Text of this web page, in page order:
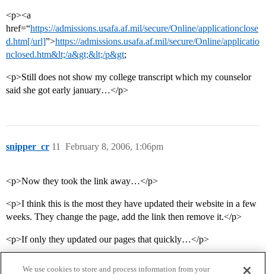
<p><a
href=“https://admissions.usafa.af.mil/secure/Online/applicationclose
d.htm[/url]”>https://admissions.usafa.af.mil/secure/Online/applicatio
nclosed.htm&lt;/a&gt;&lt;/p&gt;
<p>Still does not show my college transcript which my counselor
said she got early january…</p>
snipper_cr February 8, 2006, 1:06pm
11
<p>Now they took the link away…</p>
<p>I think this is the most they have updated their website in a few
weeks. They change the page, add the link then remove it.</p>
<p>If only they updated our pages that quickly…</p>
We use cookies to store and process information from your